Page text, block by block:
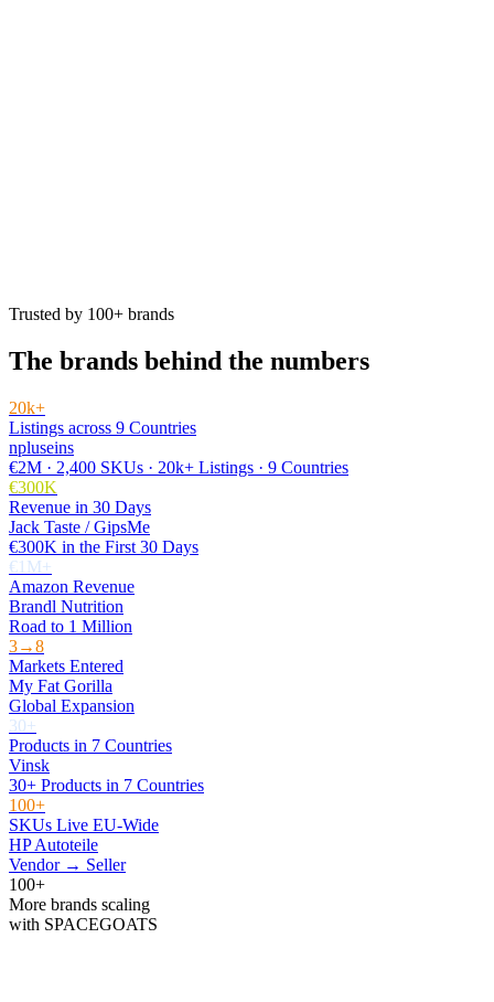
Trusted by 100+ brands
The brands behind the numbers
20k+
Listings across 9 Countries
npluseins
€2M · 2,400 SKUs · 20k+ Listings · 9 Countries
€300K
Revenue in 30 Days
Jack Taste / GipsMe
€300K in the First 30 Days
€1M+
Amazon Revenue
Brandl Nutrition
Road to 1 Million
3→8
Markets Entered
My Fat Gorilla
Global Expansion
30+
Products in 7 Countries
Vinsk
30+ Products in 7 Countries
100+
SKUs Live EU-Wide
HP Autoteile
Vendor → Seller
100+
More brands scaling
with SPACEGOATS